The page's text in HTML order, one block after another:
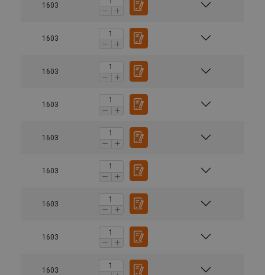
1603
1603
1603
1603
1603
1603
1603
1603
1603